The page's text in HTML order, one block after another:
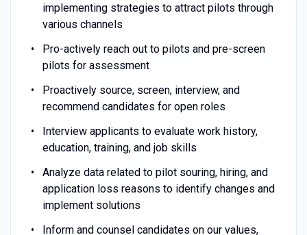
implementing strategies to attract pilots through
various channels
Pro-actively reach out to pilots and pre-screen
pilots for assessment
Proactively source, screen, interview, and
recommend candidates for open roles
Interview applicants to evaluate work history,
education, training, and job skills
Analyze data related to pilot souring, hiring, and
application loss reasons to identify changes and
implement solutions
Inform and counsel candidates on our values,